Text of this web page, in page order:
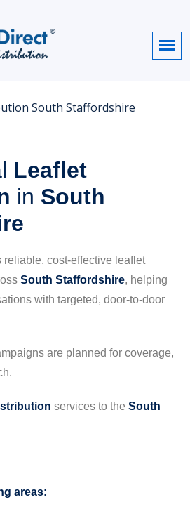
South Staffordshire
Leaflet
in South
reliable, cost-effective leaflet
South Staffordshire, helping
with targeted, door-to-door
are planned for coverage,
services to the South
areas: